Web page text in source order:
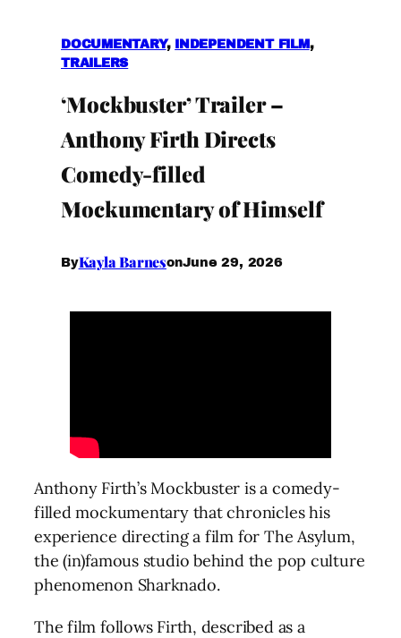
DOCUMENTARY, INDEPENDENT FILM ,
TRAILERS
‘Mockbuster’ Trailer –
Anthony Firth Directs
Comedy-filled
Mockumentary of Himself
ByKayla BarnesonJune 29, 2026
Anthony Firth’s Mockbuster is a comedy-
filled mockumentary that chronicles his
experience directing a film for The Asylum,
the (in)famous studio behind the pop culture
phenomenon Sharknado.
The film follows Firth, described as a